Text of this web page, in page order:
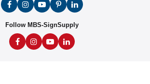
Follow MBS-SignSupply